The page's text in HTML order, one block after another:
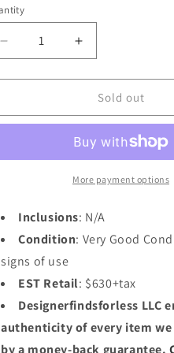
n
Decrease
quantity
for
Vuitton
Taiga
Increase
quantity
for
Louis
Vuitton
Blue
Taiga
Bifold
Sold out
More payment options
Inclusions: N/A
Condition: Very Good
signs of use
EST Retail: $630+tax
Designerfindsforless LLC
authenticity of every item
by a money-back guarantee.